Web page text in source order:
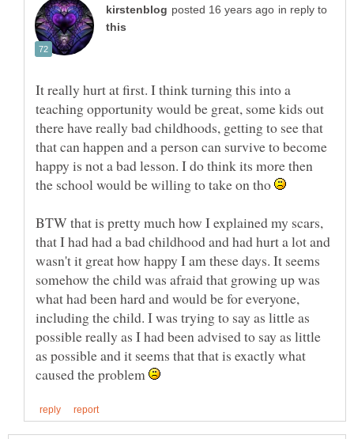
in reply to
It really hurt at first. I think turning this into a
teaching opportunity would be great, some kids out
there have really bad childhoods, getting to see that
that can happen and a person can survive to become
happy is not a bad lesson. I do think its more then
the school would be willing to take on tho
BTW that is pretty much how I explained my scars,
that I had had a bad childhood and had hurt a lot and
wasn't it great how happy I am these days. It seems
somehow the child was afraid that growing up was
what had been hard and would be for everyone,
including the child. I was trying to say as little as
possible really as I had been advised to say as little
as possible and it seems that that is exactly what
caused the problem